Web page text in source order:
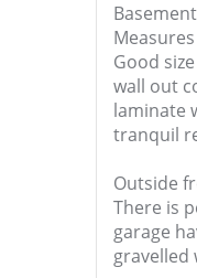
Good
wall out
laminate
tranquil
Outside
There is
garage
gravelled